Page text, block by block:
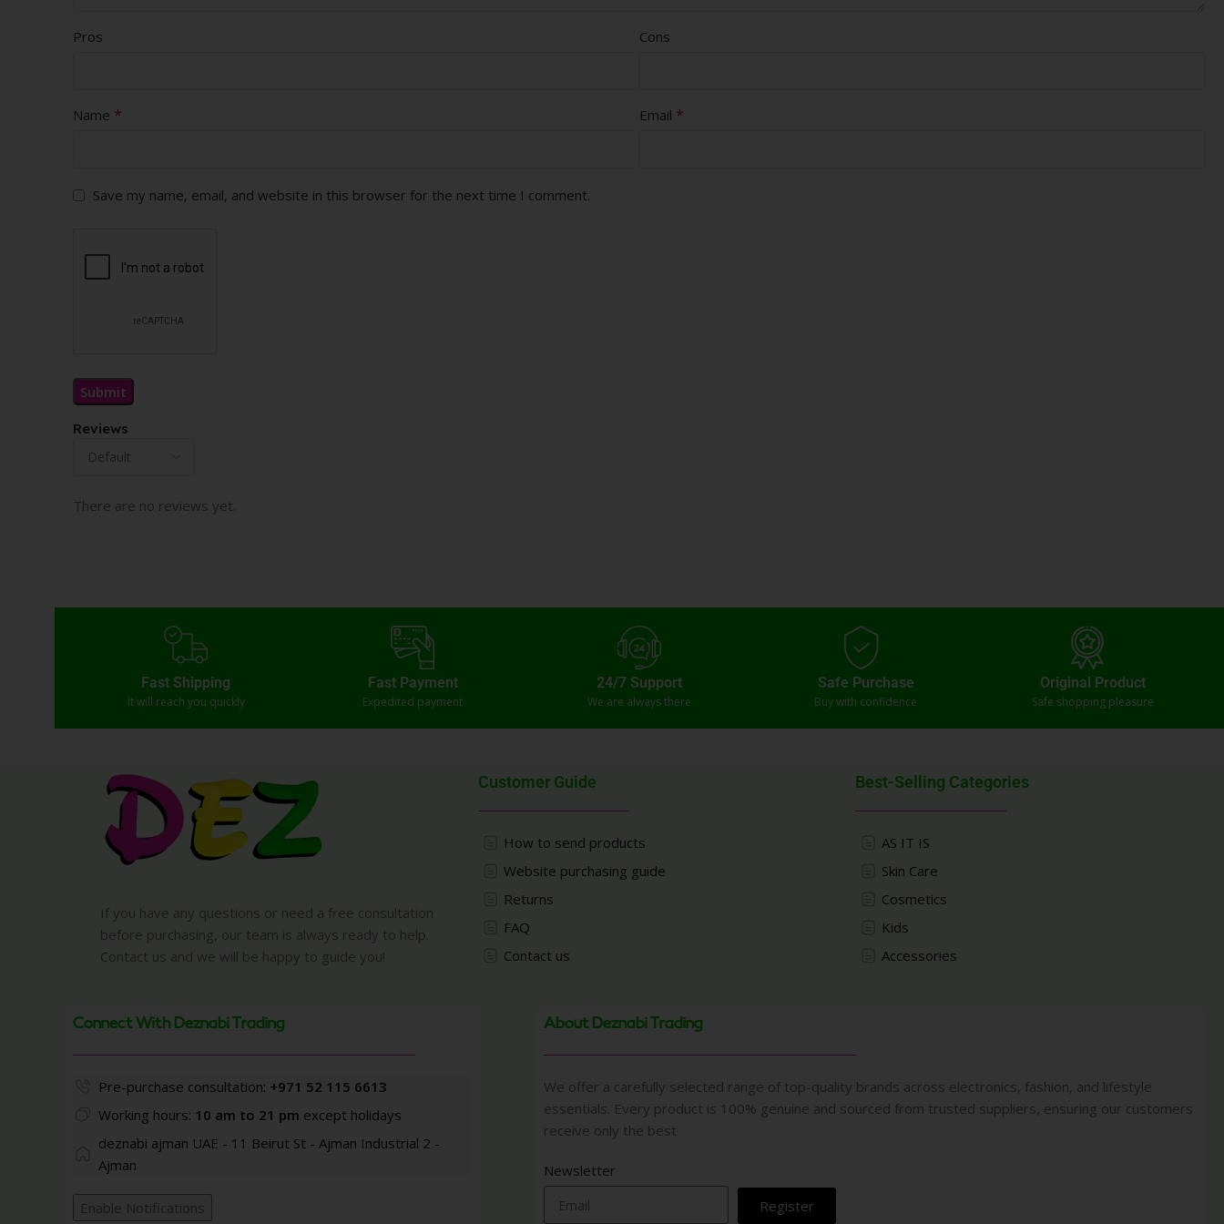
Reviews
There are no reviews yet.
Pros Cons
Name * Email *
Save my name, email, and website in this browser for the next time I comment.
Fast Shipping
It will reach you quickly
Fast Payment
Expedited payment
24/7 Support
We are always there
Safe Purchase
Buy with confidence
Original Product
Safe shopping pleasure
If you have any questions or need a free consultation
before purchasing, our team is always ready to help.
Contact us and we will be happy to guide you!
Customer Guide
How to send products
Website purchasing guide
Returns
FAQ
Contact us
Best-Selling Categories
AS IT IS
Skin Care
Cosmetics
Kids
Accessories
Connect With Deznabi Trading
Pre-purchase consultation: +971 52 115 6613
Working hours: 10 am to 21 pm except holidays
deznabi ajman UAE - 11 Beirut St - Ajman Industrial 2 -
Ajman
Enable Notifications
About Deznabi Trading
We offer a carefully selected range of top-quality brands across electronics, fashion, and lifestyle
essentials. Every product is 100% genuine and sourced from trusted suppliers, ensuring our customers
receive only the best
Newsletter
Register